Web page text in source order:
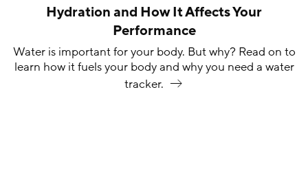
Hydration and How It Affects Your
Performance
Water is important for your body. But why? Read on to
learn how it fuels your body and why you need a water
tracker.